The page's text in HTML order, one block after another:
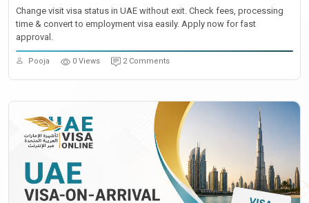
Change visit visa status in UAE without exit. Check fees, processing
time & convert to employment visa easily. Apply now for fast
approval.
Pooja 0 Views 2 Comments